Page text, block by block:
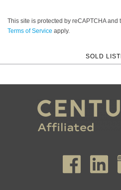
This site is protected by reCAPTCHA and
Terms of Service apply.
SOLD